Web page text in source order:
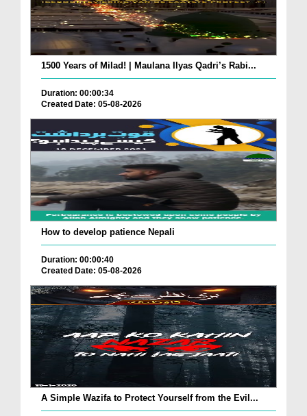
1500 Years of Milad! | Maulana Ilyas Qadri’s Rabi...
Duration: 00:00:34
Created Date: 05-08-2026
How to develop patience Nepali
Duration: 00:00:40
Created Date: 05-08-2026
A Simple Wazifa to Protect Yourself from the Evil...